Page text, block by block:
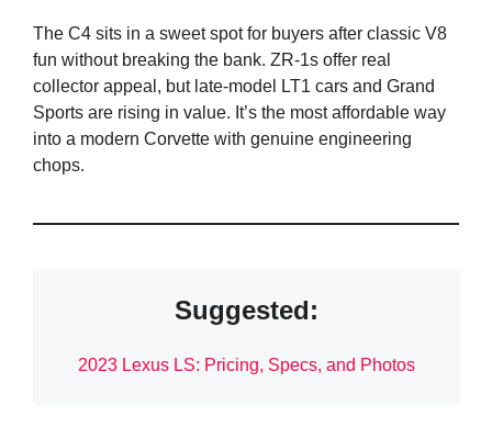
The C4 sits in a sweet spot for buyers after classic V8
fun without breaking the bank. ZR-1s offer real
collector appeal, but late-model LT1 cars and Grand
Sports are rising in value. It’s the most affordable way
into a modern Corvette with genuine engineering
chops.
Suggested:
2023 Lexus LS: Pricing, Specs, and Photos